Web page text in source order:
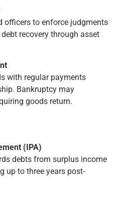
officers to enforce judgments
recovery through asset
with regular payments
Bankruptcy may
goods return.
(IPA)
debts from surplus income
up to three years post-